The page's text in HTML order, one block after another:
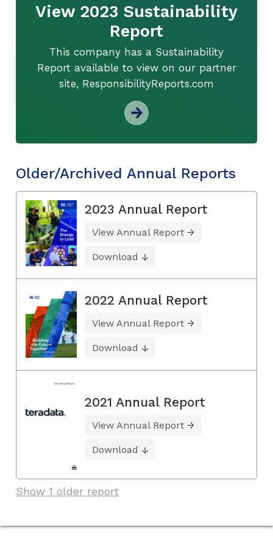
View 2023 Sustainability
Report
This company has a Sustainability
Report available to view on our partner
site, ResponsibilityReports.com
Older/Archived Annual Reports
2023 Annual Report
View Annual Report
Download
2022 Annual Report
View Annual Report
Download
2021 Annual Report
View Annual Report
Download
Show 1 older report